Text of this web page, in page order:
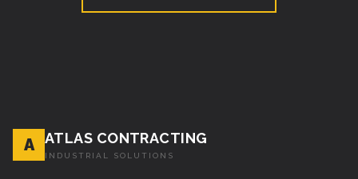
A ATLAS CONTRACTING
INDUSTRIAL SOLUTIONS